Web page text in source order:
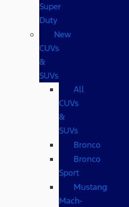
Super
Duty
New
CUVs
&
SUVs
All
CUVs
&
SUVs
Bronco
Bronco
Sport
Mustang
Mach-